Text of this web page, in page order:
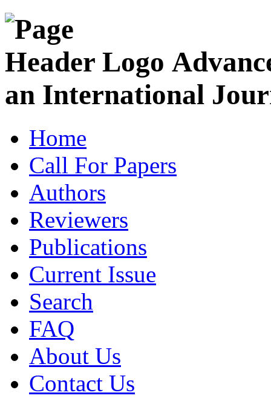
an International
Home
Call For Papers
Authors
Reviewers
Publications
Current Issue
Search
FAQ
About Us
Contact Us